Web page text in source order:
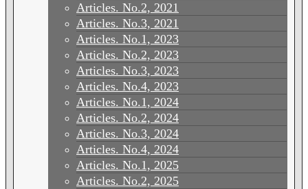
Articles. No.2, 2021
Articles. No.3, 2021
Articles. No.1, 2023
Articles. No.2, 2023
Articles. No.3, 2023
Articles. No.4, 2023
Articles. No.1, 2024
Articles. No.2, 2024
Articles. No.3, 2024
Articles. No.4, 2024
Articles. No.1, 2025
Articles. No.2, 2025